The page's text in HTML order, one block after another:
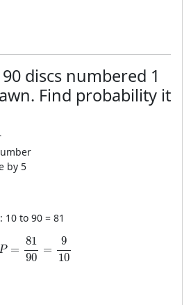
discs numbered 1
Find probability it
by 5
to 90 = 81
=
81
90
=
9
10
P=\frac{81}{90}=\frac{9}{10}